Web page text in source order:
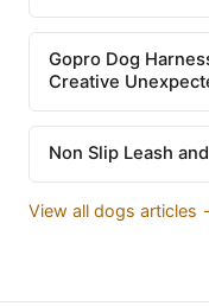
Gopro Dog
Creative
Non Slip Leash
View all dogs articles